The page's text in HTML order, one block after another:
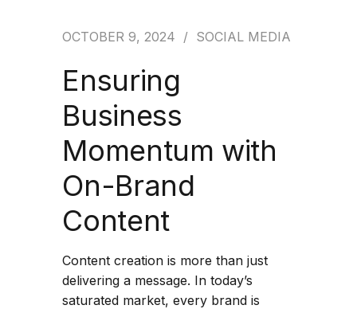
OCTOBER 9, 2024 SOCIAL MEDIA
Ensuring
Business
Momentum with
On-Brand
Content
Content creation is more than just
delivering a message. In today’s
saturated market, every brand is